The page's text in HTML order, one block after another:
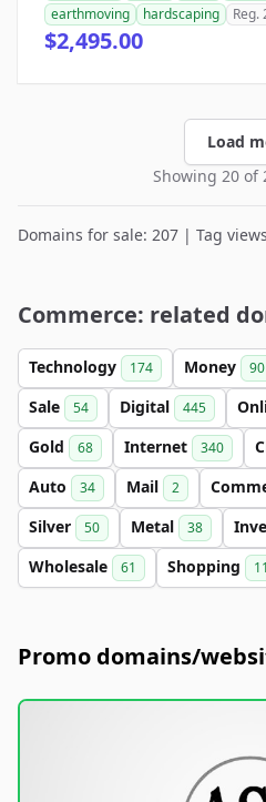
earthmoving
hardscaping Reg.
$2,495.00
Load
Showing 20 of
Domains for sale: 207 | Tag
Commerce: related
Technology 174 Money 90
Sale 54 Digital 445
Gold 68 Internet 340
Auto 34 Mail 2
Silver 50 Metal 38
Wholesale 61 Shopping 11
Promo domains/